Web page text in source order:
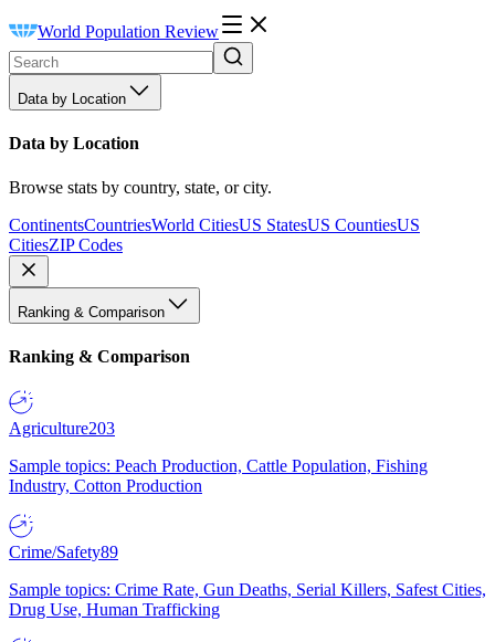
World Population Review
Data by Location
Data by Location
Browse stats by country, state, or city.
ContinentsCountriesWorld CitiesUS StatesUS CountiesUS
CitiesZIP Codes
Ranking & Comparison
Ranking & Comparison
Agriculture203
Sample topics: Peach Production, Cattle Population, Fishing
Industry, Cotton Production
Crime/Safety89
Sample topics: Crime Rate, Gun Deaths, Serial Killers, Safest Cities,
Drug Use, Human Trafficking